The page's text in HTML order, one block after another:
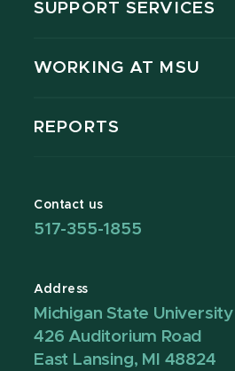
SUPPORT SERVICES
WORKING AT MSU
REPORTS
Contact us
517-355-1855
Address
Michigan State University
426 Auditorium Road
East Lansing, MI 48824